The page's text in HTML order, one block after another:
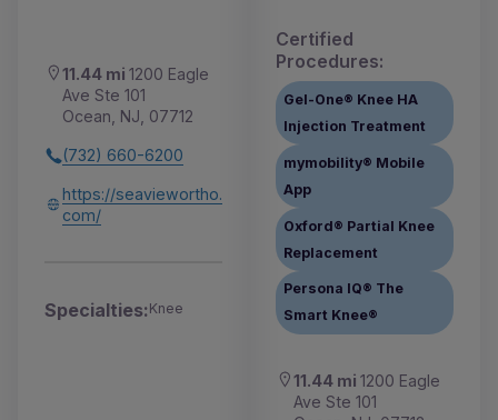
11.44 mi 1200 Eagle
Ave Ste 101
Ocean, NJ, 07712
(732) 660-6200
https://seaviewortho.
com/
Specialties:Knee
Certified
Procedures:
Gel-One® Knee HA
Injection Treatment
mymobility® Mobile
App
Oxford® Partial Knee
Replacement
Persona IQ® The
Smart Knee®
11.44 mi 1200 Eagle
Ave Ste 101